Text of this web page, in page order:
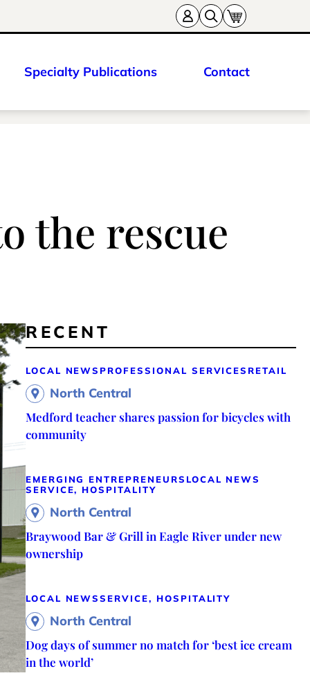
Specialty Publications Contact
the rescue
RECENT
LOCAL NEWS PROFESSIONAL SERVICES RETAIL
North Central
Medford teacher shares passion for bicycles with
community
EMERGING ENTREPRENEURS LOCAL NEWS
SERVICE, HOSPITALITY
North Central
Braywood Bar & Grill in Eagle River under new
ownership
LOCAL NEWSSERVICE, HOSPITALITY
North Central
Dog days of summer no match for ‘best ice cream
in the world’